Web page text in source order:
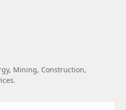
Mining, Construction,